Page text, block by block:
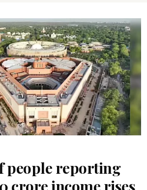
people reporting
crore income rises